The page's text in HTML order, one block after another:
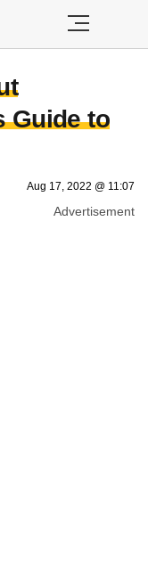
Guide to
Aug 17, 2022 @ 11:07
Advertisement